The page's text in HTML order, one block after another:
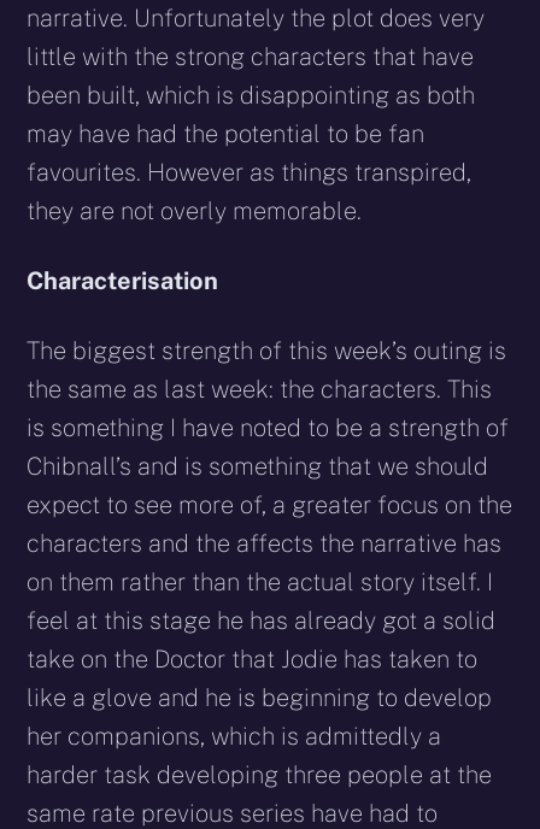
narrative. Unfortunately the plot does very
little with the strong characters that have
been built, which is disappointing as both
may have had the potential to be fan
favourites. However as things transpired,
they are not overly memorable.
Characterisation
The biggest strength of this week’s outing is
the same as last week: the characters. This
is something I have noted to be a strength of
Chibnall’s and is something that we should
expect to see more of, a greater focus on the
characters and the affects the narrative has
on them rather than the actual story itself. I
feel at this stage he has already got a solid
take on the Doctor that Jodie has taken to
like a glove and he is beginning to develop
her companions, which is admittedly a
harder task developing three people at the
same rate previous series have had to